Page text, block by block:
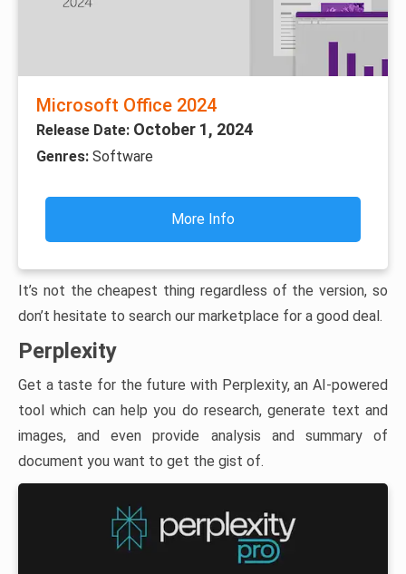
Microsoft Office 2024
Release Date: October 1, 2024
Genres: Software
More Info
It’s not the cheapest thing regardless of the version, so
don’t hesitate to search our marketplace for a good deal.
Perplexity
Get a taste for the future with Perplexity, an AI-powered
tool which can help you do research, generate text and
images, and even provide analysis and summary of
document you want to get the gist of.